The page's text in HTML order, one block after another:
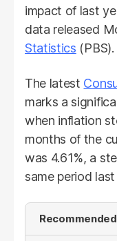
impact of last
data released
Statistics (PBS).
The latest
marks a
when inflation
months of the
was 4.61%, a
same period last
Recommended